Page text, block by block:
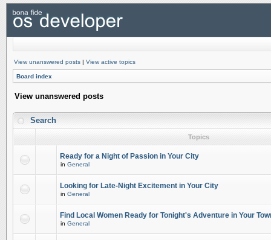
View unanswered posts | View active topics
Board index
View unanswered posts
Search
Topics
Ready for a Night of Passion in Your City
in General
Looking for Late-Night Excitement in Your City
in General
Find Local Women Ready for Tonight's Adventure in Your
in General